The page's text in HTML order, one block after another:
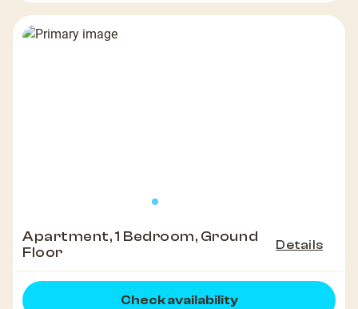
Apartment, 1 Bedroom, Ground
Floor
Details
Check availability